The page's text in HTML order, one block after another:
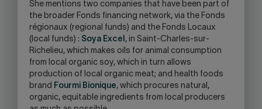
She mentions two companies that have been part of
the broader Fonds financing network, via the Fonds
régionaux (regional funds) and the Fonds Locaux
(local funds) : Soya Excel , in Saint-Charles-sur-
Richelieu, which makes oils for animal consumption
from local organic soy, which in turn allows
production of local organic meat; and health foods
brand Fourmi Bionique, which procures natural,
organic, equitable ingredients from local producers